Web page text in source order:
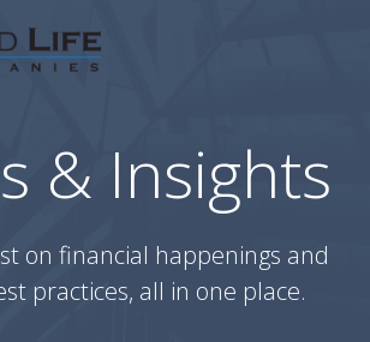
to
& Insights
on financial happenings and
practices, all in one place.